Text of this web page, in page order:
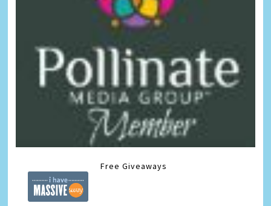
Free Giveaways